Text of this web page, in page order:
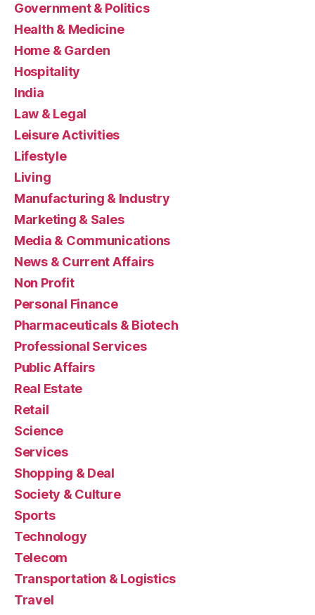
Government & Politics
Health & Medicine
Home & Garden
Hospitality
India
Law & Legal
Leisure Activities
Lifestyle
Living
Manufacturing & Industry
Marketing & Sales
Media & Communications
News & Current Affairs
Non Profit
Personal Finance
Pharmaceuticals & Biotech
Professional Services
Public Affairs
Real Estate
Retail
Science
Services
Shopping & Deal
Society & Culture
Sports
Technology
Telecom
Transportation & Logistics
Travel